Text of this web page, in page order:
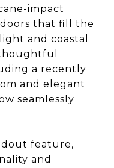
impact
that fill the
and coastal
a recently
and elegant
seamlessly
feature,
and